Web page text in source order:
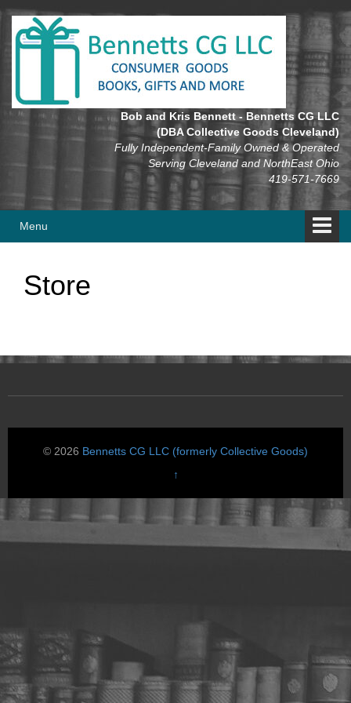
Skip
content
Skip
main
Bob and Kris Bennett - Bennetts CG LLC
(DBA Collective Goods Cleveland)
Fully Independent-Family Owned & Operated
Serving Cleveland and NorthEast Ohio
419-571-7669
Menu
Store
© 2026 Bennetts CG LLC (formerly Collective Goods)
↑